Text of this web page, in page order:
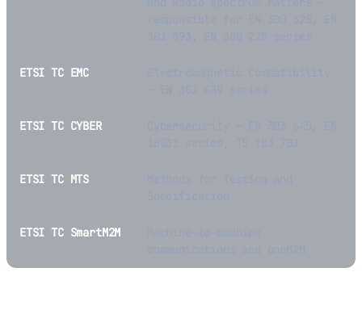
ETSI TC EMC
ETSI TC CYBER
ETSI TC MTS
ETSI TC SmartM2M